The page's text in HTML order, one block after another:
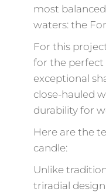
most
waters: the
For this
for the perfect
exceptional
close-hauled
durability for
Here are the
candle:
Unlike
triradial